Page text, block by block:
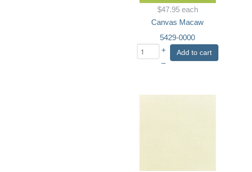
$47.95 each
Canvas Macaw
5429-0000
+
–
Add to cart